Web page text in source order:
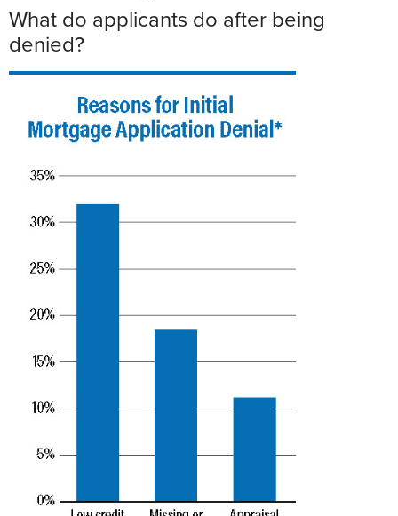
What do applicants do after being
denied?